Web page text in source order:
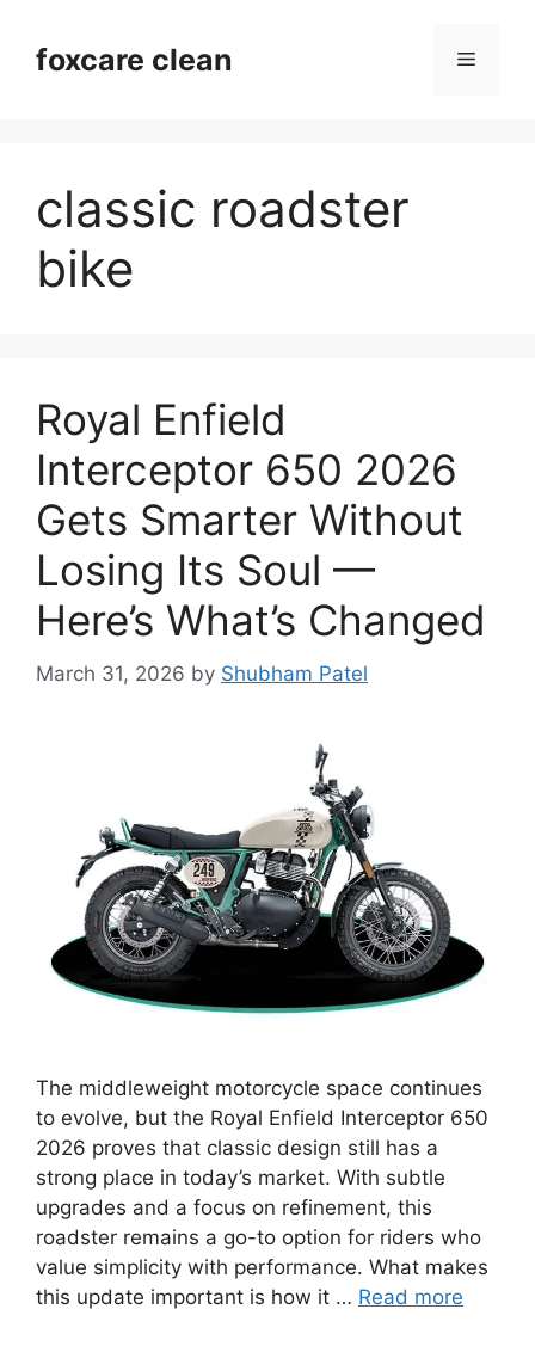
contentfoxcare clean Menu
classic roadster
bike
Royal Enfield
Interceptor 650 2026
Gets Smarter Without
Losing Its Soul —
Here’s What’s Changed
March 31, 2026 by Shubham Patel
The middleweight motorcycle space continues
to evolve, but the Royal Enfield Interceptor 650
2026 proves that classic design still has a
strong place in today’s market. With subtle
upgrades and a focus on refinement, this
roadster remains a go-to option for riders who
value simplicity with performance. What makes
this update important is how it … Read more